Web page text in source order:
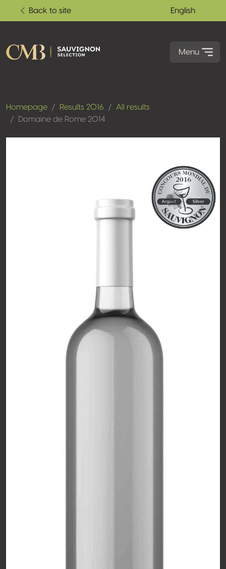
Back to site English
Menu
Homepage Results 2016
All results
Domaine de Rome 2014